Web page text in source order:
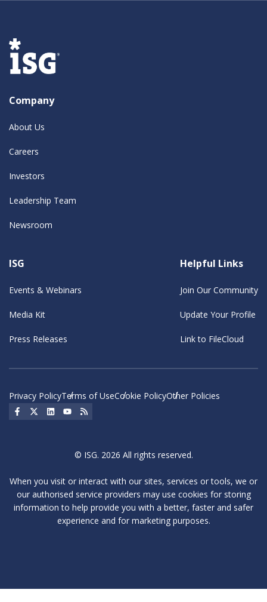
Company
About Us
Careers
Investors
Leadership Team
Newsroom
ISG
Events & Webinars
Media Kit
Press Releases
Helpful Links
Join Our Community
Update Your Profile
Link to FileCloud
Privacy PolicyTerms of UseCookie PolicyOther Policies
Social Icon
Social Icon
Social IconSocial Icon
© ISG. 2026 All rights reserved.
When you visit or interact with our sites, services or tools, we or
our authorised service providers may use cookies for storing
information to help provide you with a better, faster and safer
experience and for marketing purposes.